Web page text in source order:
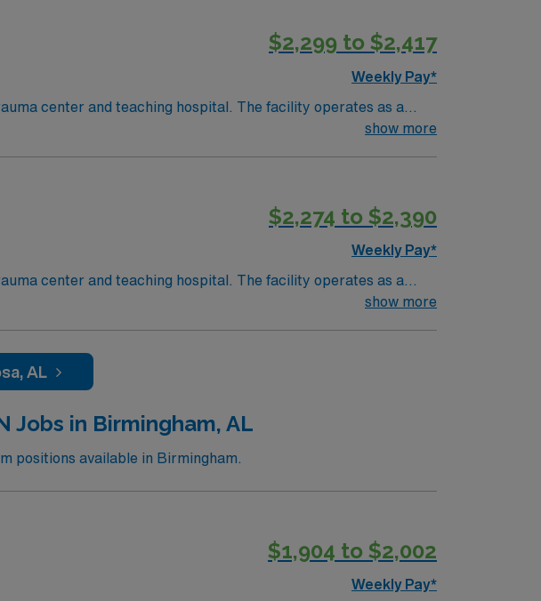
clinical team, and the AMN Passport app for 24/7 support.
$2,299 to $2,417
Weekly Pay*
center and teaching hospital. The facility operates as a
clinical team, and the AMN Passport app for 24/7 support.
show more
$2,274 to $2,390
Weekly Pay*
center and teaching hospital. The facility operates as a
clinical team, and the AMN Passport app for 24/7 support.
show more
AL
Jobs in Birmingham, AL
positions available in Birmingham.
$1,904 to $2,002
Weekly Pay*